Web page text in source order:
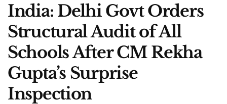
India: Delhi Govt Orders
Structural Audit of All
Schools After CM Rekha
Gupta’s Surprise
Inspection